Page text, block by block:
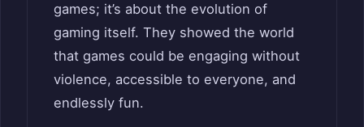
games; it’s about the evolution of
gaming itself. They showed the world
that games could be engaging without
violence, accessible to everyone, and
endlessly fun.